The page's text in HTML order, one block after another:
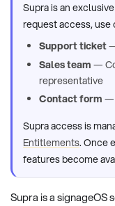
Supra is an
request access,
Support ticket—
Sales team —
representative
Contact form —
Supra access is
Entitlements. Once
features become
Supra is a signageOS